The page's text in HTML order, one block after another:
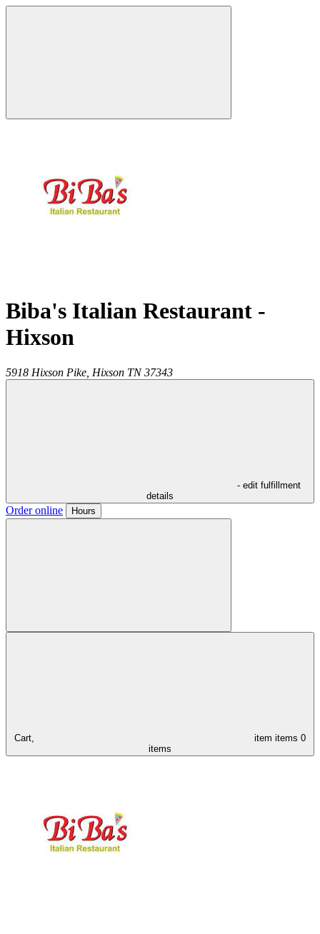
Biba's Italian Restaurant -
Hixson
5918 Hixson Pike, Hixson TN 37343
- edit fulfillment
details
Order online Hours
Cart, item items 0
items